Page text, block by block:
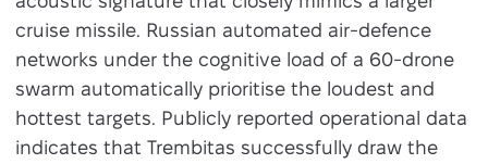
cruise missile. Russian automated air-defence
networks under the cognitive load of a 60-drone
swarm automatically prioritise the loudest and
hottest targets. Publicly reported operational data
indicates that Trembitas successfully draw the